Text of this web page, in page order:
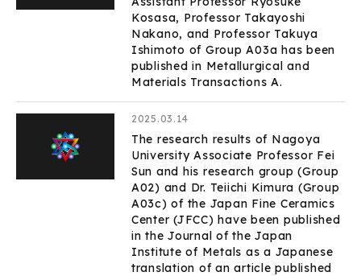
Kosasa, Professor Takayoshi
Nakano, and Professor Takuya
Ishimoto of Group A03a has been
published in Metallurgical and
Materials Transactions A.
2025.03.14
The research results of Nagoya
University Associate Professor Fei
Sun and his research group (Group
A02) and Dr. Teiichi Kimura (Group
A03c) of the Japan Fine Ceramics
Center (JFCC) have been published
in the Journal of the Japan
Institute of Metals as a Japanese
translation of an article published